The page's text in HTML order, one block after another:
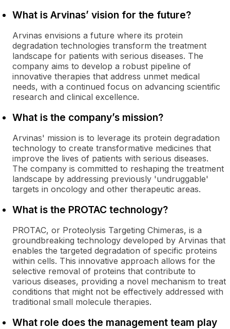
What is Arvinas’ vision for the future?
Arvinas envisions a future where its protein
degradation technologies transform the treatment
landscape for patients with serious diseases. The
company aims to develop a robust pipeline of
innovative therapies that address unmet medical
needs, with a continued focus on advancing scientific
research and clinical excellence.
What is the company’s mission?
Arvinas' mission is to leverage its protein degradation
technology to create transformative medicines that
improve the lives of patients with serious diseases.
The company is committed to reshaping the treatment
landscape by addressing previously 'undruggable'
targets in oncology and other therapeutic areas.
What is the PROTAC technology?
PROTAC, or Proteolysis Targeting Chimeras, is a
groundbreaking technology developed by Arvinas that
enables the targeted degradation of specific proteins
within cells. This innovative approach allows for the
selective removal of proteins that contribute to
various diseases, providing a novel mechanism to treat
conditions that might not be effectively addressed with
traditional small molecule therapies.
What role does the management team play